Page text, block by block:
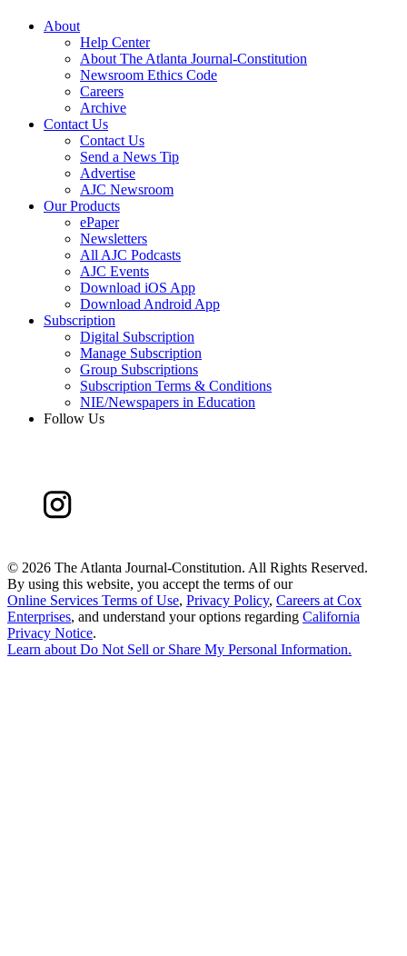
About
Help Center
About The Atlanta Journal-Constitution
Newsroom Ethics Code
Careers
Archive
Contact Us
Contact Us
Send a News Tip
Advertise
AJC Newsroom
Our Products
ePaper
Newsletters
All AJC Podcasts
AJC Events
Download iOS App
Download Android App
Subscription
Digital Subscription
Manage Subscription
Group Subscriptions
Subscription Terms & Conditions
NIE/Newspapers in Education
Follow Us
© 2026 The Atlanta Journal-Constitution. All Rights Reserved.
By using this website, you accept the terms of our
Online Services Terms of Use, Privacy Policy, Careers at Cox
Enterprises, and understand your options regarding California
Privacy Notice.
Learn about Do Not Sell or Share My Personal Information.